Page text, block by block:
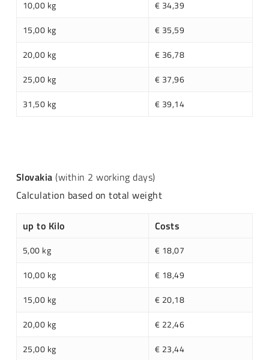
10,00 kg
€ 34,39
15,00 kg
€ 35,59
20,00 kg
€ 36,78
25,00 kg
€ 37,96
31,50 kg
€ 39,14
Slovakia (within 2 working days)
Calculation based on total weight
up to Kilo Costs
5,00 kg
€ 18,07
10,00 kg
€ 18,49
15,00 kg
€ 20,18
20,00 kg
€ 22,46
25,00 kg
€ 23,44